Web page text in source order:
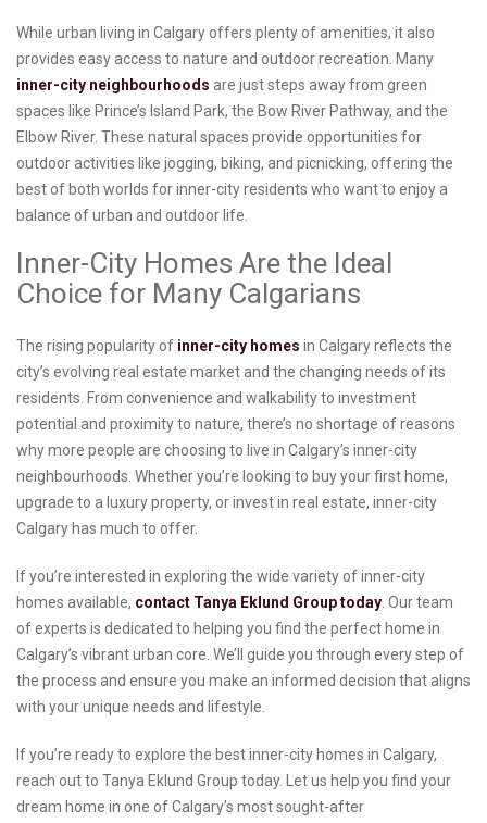
While urban living in Calgary offers plenty of amenities, it also
provides easy access to nature and outdoor recreation. Many
inner-city neighbourhoods are just steps away from green
spaces like Prince’s Island Park, the Bow River Pathway, and the
Elbow River. These natural spaces provide opportunities for
outdoor activities like jogging, biking, and picnicking, offering the
best of both worlds for inner-city residents who want to enjoy a
balance of urban and outdoor life.
Inner-City Homes Are the Ideal
Choice for Many Calgarians
The rising popularity of inner-city homes in Calgary reflects the
city’s evolving real estate market and the changing needs of its
residents. From convenience and walkability to investment
potential and proximity to nature, there’s no shortage of reasons
why more people are choosing to live in Calgary’s inner-city
neighbourhoods. Whether you’re looking to buy your first home,
upgrade to a luxury property, or invest in real estate, inner-city
Calgary has much to offer.
If you’re interested in exploring the wide variety of inner-city
homes available, contact Tanya Eklund Group today. Our team
of experts is dedicated to helping you find the perfect home in
Calgary’s vibrant urban core. We’ll guide you through every step of
the process and ensure you make an informed decision that aligns
with your unique needs and lifestyle.
If you’re ready to explore the best inner-city homes in Calgary,
reach out to Tanya Eklund Group today. Let us help you find your
dream home in one of Calgary’s most sought-after